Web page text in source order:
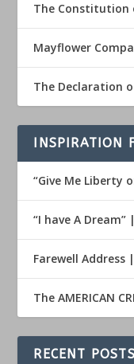
The Constitution
Mayflower
The Declaration
INSPIRATION
“Give Me Liberty
“I have A
Farewell Address
The AMERICAN
RECENT POSTS